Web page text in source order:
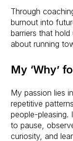
Through
burnout into
barriers that
about running
My ‘Why’
My passion lies
repetitive
people-pleasing.
to pause,
curiosity, and